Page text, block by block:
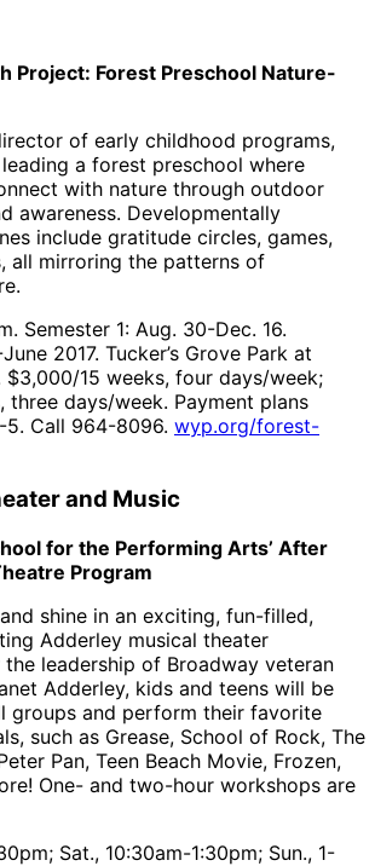
Project: Forest Preschool Nature-
of early childhood programs,
a forest preschool where
with nature through outdoor
awareness. Developmentally
include gratitude circles, games,
all mirroring the patterns of
Semester 1: Aug. 30-Dec. 16.
2017. Tucker’s Grove Park at
$3,000/15 weeks, four days/week;
three days/week. Payment plans
5. Call 964-8096. wyp.org/forest-
and Music
for the Performing Arts’ After
Program
shine in an exciting, fun-filled,
Adderley musical theater
leadership of Broadway veteran
Adderley, kids and teens will be
groups and perform their favorite
such as Grease, School of Rock, The
Pan, Teen Beach Movie, Frozen,
One- and two-hour workshops are
Sat., 10:30am-1:30pm; Sun., 1-